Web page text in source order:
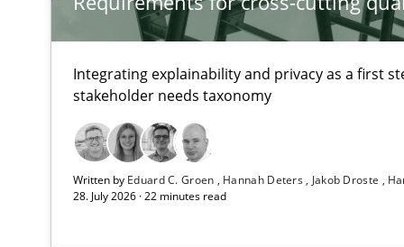
Integrating explainability and privacy as a first
stakeholder needs taxonomy
Written by Eduard C. Groen Hannah Deters Jakob Droste
28. July 2026 · 22 minutes read
Strengthening the Requirements Engineering Process
Integrating a Testing Mindset for Requirements